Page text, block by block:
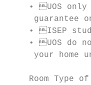
• UOS only
guarantee
• ISEP
• UOS do
your home
Room Type